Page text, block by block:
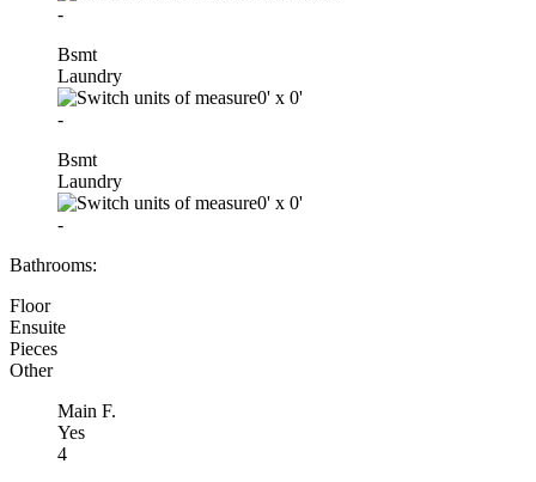
-
Bsmt
Laundry
0' x 0'
-
Bsmt
Laundry
0' x 0'
-
Bathrooms:
Floor
Ensuite
Pieces
Other
Main F.
Yes
4